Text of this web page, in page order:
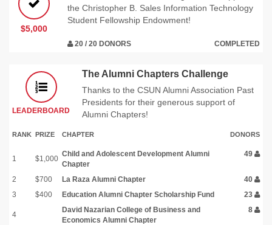
$5,000
the Christopher B. Sales Information Technology
Student Fellowship Endowment!
20 / 20 DONORS COMPLETED
LEADERBOARD
The Alumni Chapters Challenge
Thanks to the CSUN Alumni Association Past
Presidents for their generous support of
Alumni Chapters!
RANK PRIZE CHAPTER DONORS
1 $1,000
Child and Adolescent Development Alumni
Chapter
49
2 $700 La Raza Alumni Chapter
40
3
$400 Education Alumni Chapter Scholarship Fund 23
4
David Nazarian College of Business and
Economics Alumni Chapter
8